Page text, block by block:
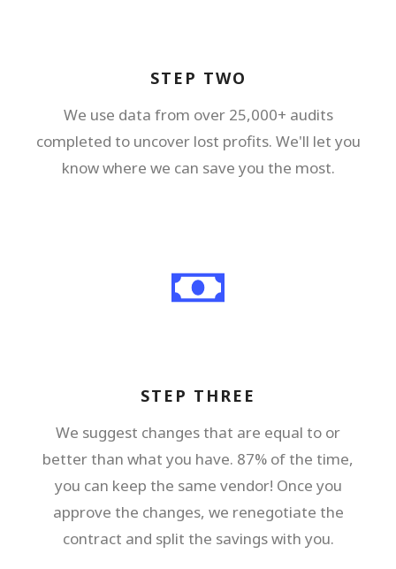
STEP TWO
We use data from over 25,000+ audits
completed to uncover lost profits. We'll let you
know where we can save you the most.
STEP THREE
We suggest changes that are equal to or
better than what you have. 87% of the time,
you can keep the same vendor! Once you
approve the changes, we renegotiate the
contract and split the savings with you.